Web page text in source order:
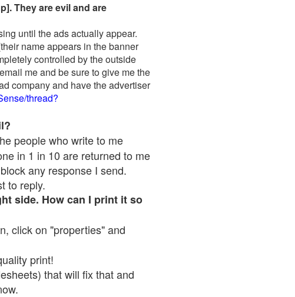
They are evil and are
until the ads actually appear.
name appears in the banner
controlled by the outside
me and be sure to give me the
company and have the advertiser
thread?
people who write to me
in 1 in 10 are returned to me
any response I send.
to reply.
side. How can I print it so
click on "properties" and
print!
that will fix that and